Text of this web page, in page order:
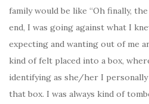
family would be like “Oh finally,
end, I was going against what I
expecting and wanting out of me
kind of felt placed into a box,
identifying as she/her I
that box. I was always kind of